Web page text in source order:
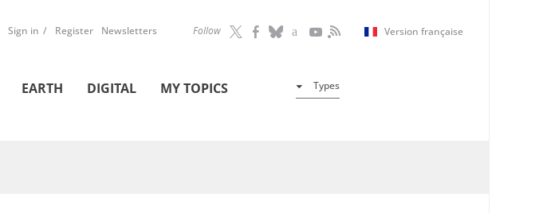
Follow Version française
Sign in Register Newsletters
EARTH DIGITAL MY TOPICS Types